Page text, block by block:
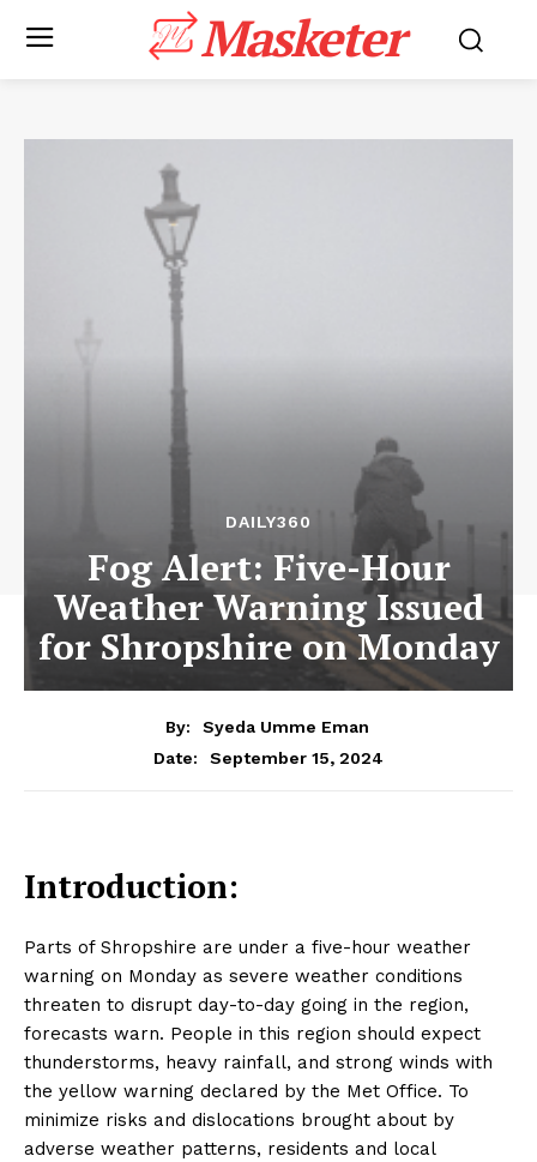
Masketer
DAILY360
Fog Alert: Five-Hour
Weather Warning Issued
for Shropshire on Monday
By:
Syeda Umme Eman
Date:
September 15, 2024
Introduction:
Parts of Shropshire are under a five-hour weather
warning on Monday as severe weather conditions
threaten to disrupt day-to-day going in the region,
forecasts warn. People in this region should expect
thunderstorms, heavy rainfall, and strong winds with
the yellow warning declared by the Met Office. To
minimize risks and dislocations brought about by
adverse weather patterns, residents and local